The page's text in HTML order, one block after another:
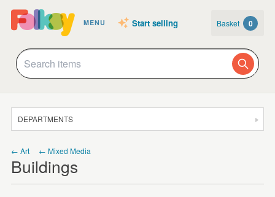
MENU Start selling Basket 0
DEPARTMENTS
JEWELLERY
← Art ← Mixed Media
Buildings